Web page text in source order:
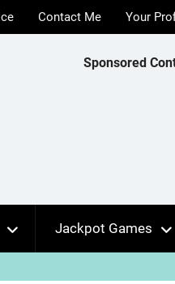
Contact Me Your
Sponsored
Jackpot Games